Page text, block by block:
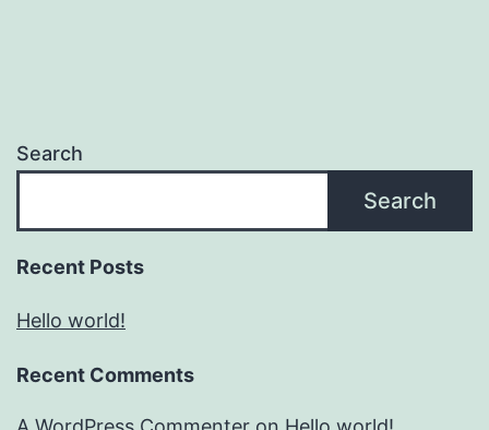
Search
Search
Recent Posts
Hello world!
Recent Comments